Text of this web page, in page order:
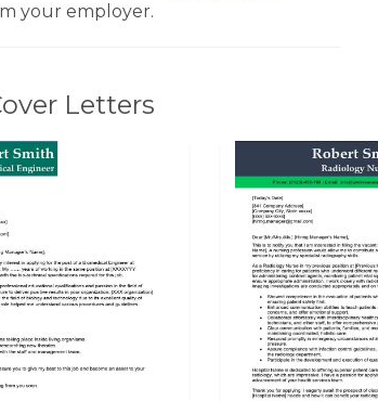
your employer.
Letters